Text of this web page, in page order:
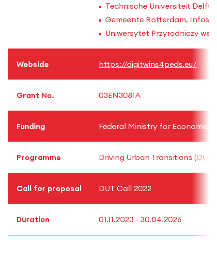
Technische Universiteit Delft
Gemeente Rotterdam,
Uniwersytet Przyrodniczy we
Webside https://digitwins4peds.eu/
Grant No. 03EN3081A
Funding Federal Ministry for Economic
Programme Driving Urban Transitions (DUT)
Call for proposal DUT Call 2022
Duration 01.11.2023 - 30.04.2026